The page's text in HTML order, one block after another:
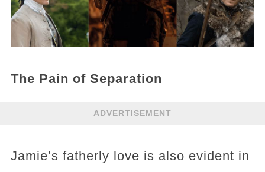
The Pain of Separation
ADVERTISEMENT
Jamie’s fatherly love is also evident in